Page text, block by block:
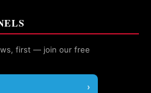
first — join our free
›